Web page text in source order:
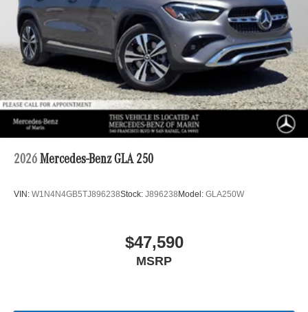
2026 Mercedes-Benz GLA 250
VIN: W1N4N4GB5TJ896238Stock: J896238 Model: GLA250W
$47,590
MSRP